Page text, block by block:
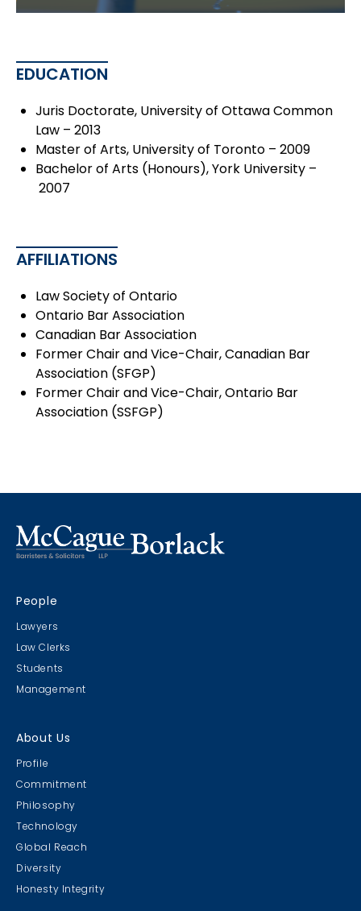
EDUCATION
Juris Doctorate, University of Ottawa Common
Law – 2013
Master of Arts, University of Toronto – 2009
Bachelor of Arts (Honours), York University –
2007
AFFILIATIONS
Law Society of Ontario
Ontario Bar Association
Canadian Bar Association
Former Chair and Vice-Chair, Canadian Bar
Association (SFGP)
Former Chair and Vice-Chair, Ontario Bar
Association (SSFGP)
People
Lawyers
Law Clerks
Students
Management
About Us
Profile
Commitment
Philosophy
Technology
Global Reach
Diversity
Honesty Integrity